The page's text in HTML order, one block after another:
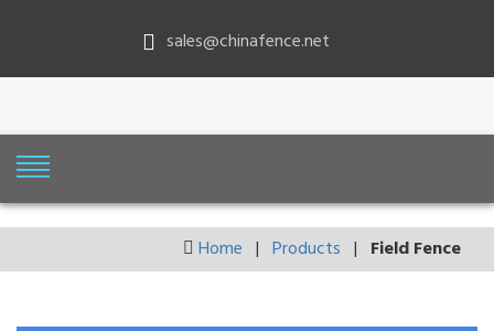
sales@chinafence.net
Home | Products | Field Fence